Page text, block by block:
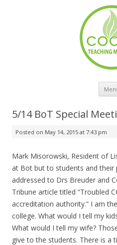
5/14 BoT Special
Posted on May 14, 2015 at 7:43 pm
Mark Misorowski, Resident of
at Bot but to students and their
addressed to Drs Breuder and
Tribune article titled “Troubled
accreditation authority.” I am
college. What would I tell my
What would I tell my wife?
give to the students. There is a